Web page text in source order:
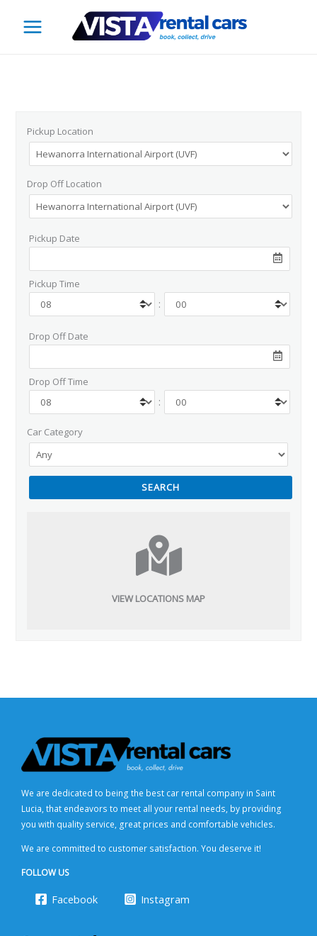
Pickup Location
Drop Off Location
Pickup Date
Pickup Time
:
Drop Off Date
Drop Off Time
:
Car Category
VIEW LOCATIONS MAP
We are dedicated to being the best car rental company in Saint
Lucia, that endeavors to meet all your rental needs, by providing
you with quality service, great prices and comfortable vehicles.
We are committed to customer satisfaction. You deserve it!
FOLLOW US
Facebook Instagram